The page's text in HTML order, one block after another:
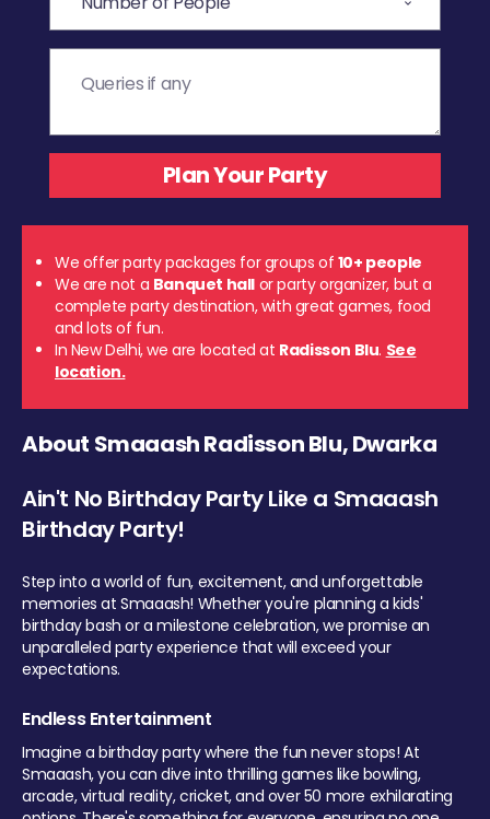
We offer party packages for groups of 10+ people
We are not a Banquet hall or party organizer, but a
complete party destination, with great games, food
and lots of fun.
In New Delhi, we are located at Radisson Blu. See
location.
About Smaaash Radisson Blu, Dwarka
Ain't No Birthday Party Like a Smaaash
Birthday Party!
Step into a world of fun, excitement, and unforgettable
memories at Smaaash! Whether you're planning a kids'
birthday bash or a milestone celebration, we promise an
unparalleled party experience that will exceed your
expectations.
Endless Entertainment
Imagine a birthday party where the fun never stops! At
Smaaash, you can dive into thrilling games like bowling,
arcade, virtual reality, cricket, and over 50 more exhilarating